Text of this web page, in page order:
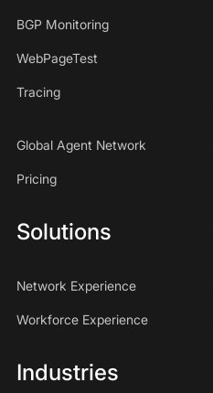
BGP Monitoring
WebPageTest
Tracing
Global Agent Network
Pricing
Solutions
Network Experience
Workforce Experience
Industries